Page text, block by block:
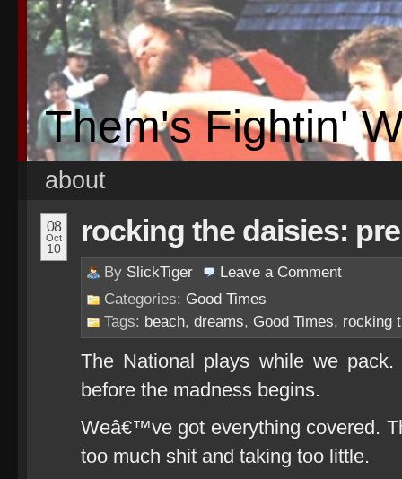
Them's Fightin'
about
08
Oct
10
rocking the daisies:
By SlickTiger Leave a Comment
Categories: Good Times
Tags: beach, dreams, Good Times, rocking
The National plays while we
before the madness begins.
Weâ€™ve got everything covered.
too much shit and taking too little.